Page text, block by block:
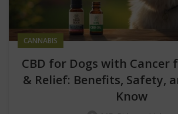
CANNABIS
CBD for Dogs with Cancer
& Relief: Benefits, Safety,
Know